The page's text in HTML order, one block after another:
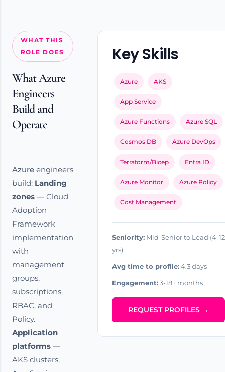
WHAT THIS
ROLE DOES
What Azure
Engineers
Build and
Operate
Azure engineers
build: Landing
zones — Cloud
Adoption
Framework
implementation
with
management
groups,
subscriptions,
RBAC, and
Policy.
Application
platforms —
AKS clusters,
Key Skills
Azure AKS
App Service
Azure Functions Azure SQL
Cosmos DB Azure DevOps
Terraform/Bicep Entra ID
Azure Monitor Azure Policy
Cost Management
Seniority: Mid-Senior to Lead (4-12
yrs)
Avg time to profile:4.3 days
Engagement:3-18+ months
REQUEST PROFILES →